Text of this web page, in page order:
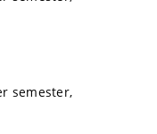
semester,